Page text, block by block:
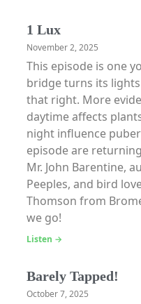
1 Lux
November 2, 2025
This episode is one
bridge turns its
that right. More
daytime affects
night influence
episode are
Mr. John Barentine,
Peeples, and bird
Thomson from
we go!
Listen →
Barely Tapped!
October 7, 2025